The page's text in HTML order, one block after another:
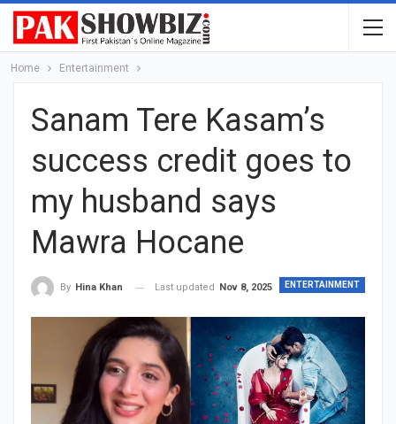
Home Entertainment
Sanam Tere Kasam’s
success credit goes to
my husband says
Mawra Hocane
ENTERTAINMENT
By Hina Khan Last updated Nov 8, 2025